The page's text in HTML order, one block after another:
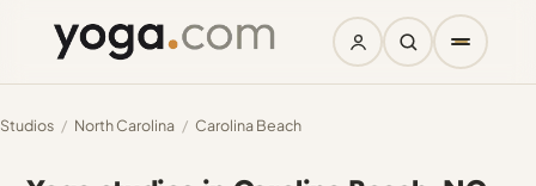
Studios / North Carolina / Carolina Beach